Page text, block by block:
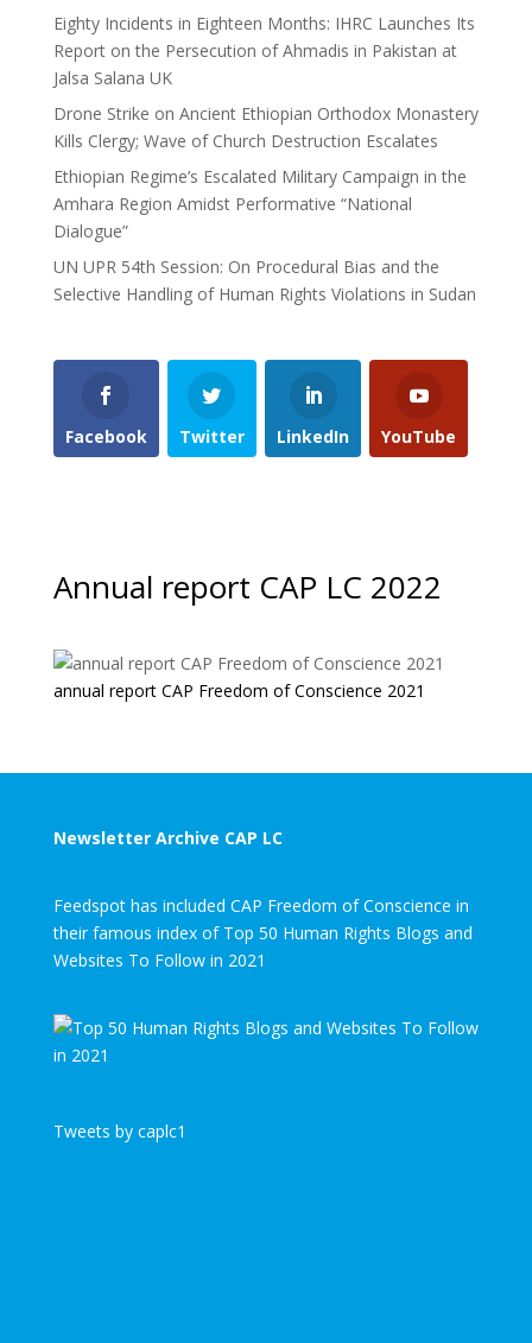
Eighty Incidents in Eighteen Months: IHRC Launches Its
Report on the Persecution of Ahmadis in Pakistan at
Jalsa Salana UK
Drone Strike on Ancient Ethiopian Orthodox Monastery
Kills Clergy; Wave of Church Destruction Escalates
Ethiopian Regime’s Escalated Military Campaign in the
Amhara Region Amidst Performative “National
Dialogue”
UN UPR 54th Session: On Procedural Bias and the
Selective Handling of Human Rights Violations in Sudan
Facebook Twitter LinkedIn YouTube
Annual report CAP LC 2022
annual report CAP Freedom of Conscience 2021
Newsletter Archive CAP LC
Feedspot has included CAP Freedom of Conscience in
their famous index of Top 50 Human Rights Blogs and
Websites To Follow in 2021
Tweets by caplc1